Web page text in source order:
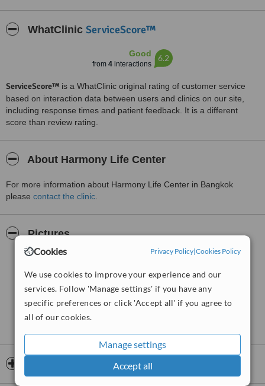
Cookies Privacy Policy|Cookies Policy
We use cookies to improve your experience and our
services. Follow 'Manage settings' if you have any
specific preferences or click 'Accept all' if you agree to
all of our cookies.
Manage settings
Accept all
WhatClinic ServiceScore™
Good
from 4 interactions
6.2
ServiceScore™ is a WhatClinic original rating of customer service
based on interaction data between users and clinics on our site,
including response times and patient feedback. It is a different
score than review rating.
About Harmony Life Center
For more information about Harmony Life Center in Bangkok
please contact the clinic
Pictures